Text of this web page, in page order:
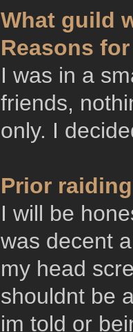
What guild
Reasons
I was in a
friends,
only. I
Prior
I will be
was decent
my head
shouldnt be
im told or